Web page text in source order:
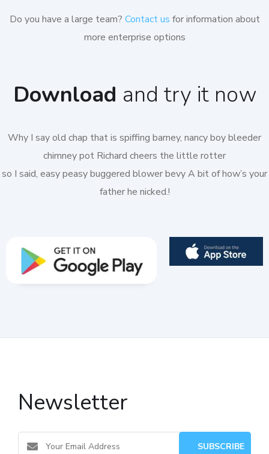
Do you have a large team? Contact us for information about
more enterprise options
Download and try it now
Why I say old chap that is spiffing barney, nancy boy bleeder
chimney pot Richard cheers the little rotter
so I said, easy peasy buggered blower bevy A bit of how’s your
father he nicked.!
Newsletter